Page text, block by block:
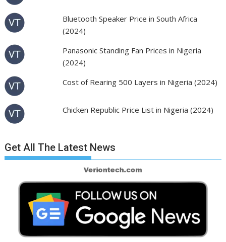
Bluetooth Speaker Price in South Africa
(2024)
Panasonic Standing Fan Prices in Nigeria
(2024)
Cost of Rearing 500 Layers in Nigeria (2024)
Chicken Republic Price List in Nigeria (2024)
Get All The Latest News